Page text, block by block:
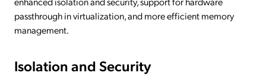
passthrough in virtualization, and more efficient memory
management.
Isolation and Security